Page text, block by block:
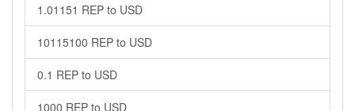
1.01151 REP to USD
10115100 REP to USD
0.1 REP to USD
1000 REP to USD